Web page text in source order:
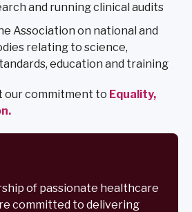
and running clinical audits
Association on national and
relating to science,
education and training
our commitment to Equality,
of passionate healthcare
committed to delivering